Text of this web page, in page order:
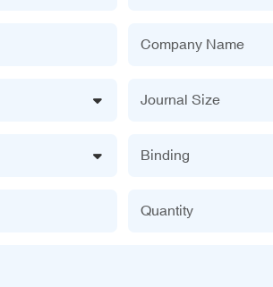
Company Name
Journal Size
Binding
Quantity